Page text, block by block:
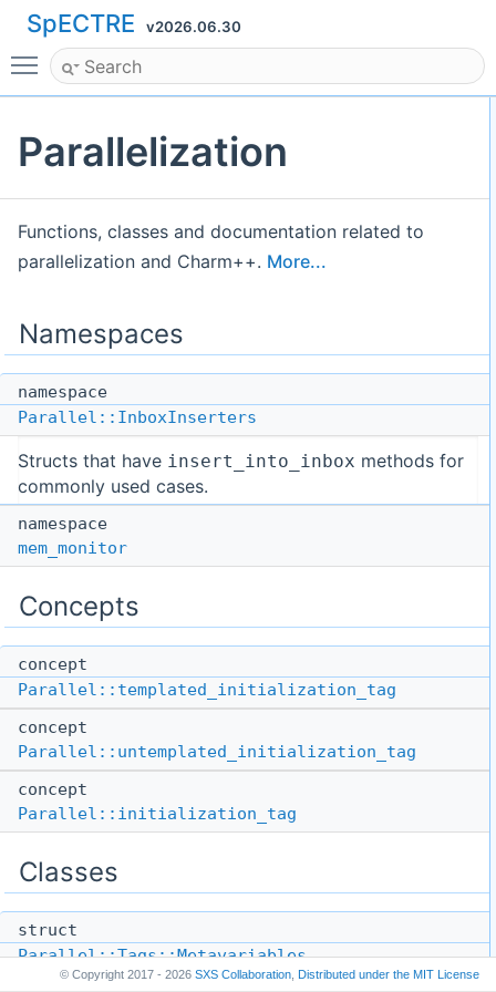
SpECTRE v2026.06.30
Toggle main menu visibility
Parallelization
Functions, classes and documentation related to
parallelization and Charm++. More...
Namespaces
namespace
Parallel::InboxInserters
Structs that have insert_into_inbox methods for
commonly used cases.
namespace
mem_monitor
Concepts
concept
Parallel::templated_initialization_tag
concept
Parallel::untemplated_initialization_tag
concept
Parallel::initialization_tag
Classes
struct
Parallel::Tags::Metavariables
© Copyright 2017 - 2026 SXS Collaboration Distributed under the MIT License